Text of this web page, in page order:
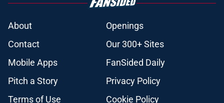
About
Openings
Contact
Our 300+ Sites
Mobile Apps
FanSided Daily
Pitch a Story
Privacy Policy
Terms of Use
Cookie Policy